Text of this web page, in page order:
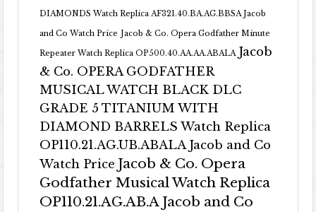
DIAMONDS Watch Replica AF321.40.BA.AG.BBSA Jacob
and Co Watch Price Jacob & Co. Opera Godfather Minute
Repeater Watch Replica OP500.40.AA.AA.ABALA Jacob
& Co. OPERA GODFATHER
MUSICAL WATCH BLACK DLC
GRADE 5 TITANIUM WITH
DIAMOND BARRELS Watch Replica
OP110.21.AG.UB.ABALA Jacob and Co
Watch Price Jacob & Co. Opera
Godfather Musical Watch Replica
OP110.21.AG.AB.A Jacob and Co